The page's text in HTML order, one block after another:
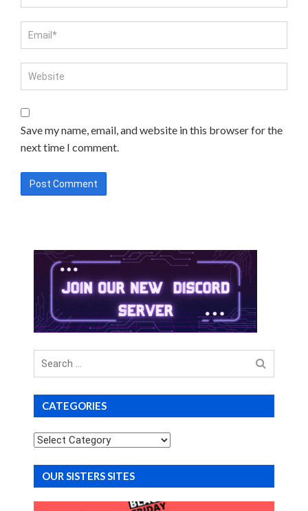
Save my name, email, and website in this browser for the
next time I comment.
Search
for
CATEGORIES
Categories
OUR SISTERS SITES